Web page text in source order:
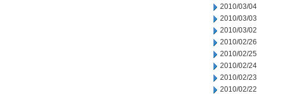
2010/03/04
2010/03/03
2010/03/02
2010/02/26
2010/02/25
2010/02/24
2010/02/23
2010/02/22